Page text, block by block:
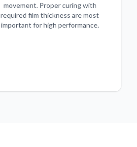
movement. Proper curing with
required film thickness are most
important for high performance.